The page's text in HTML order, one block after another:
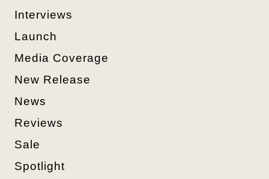
Interviews
Launch
Media Coverage
New Release
News
Reviews
Sale
Spotlight